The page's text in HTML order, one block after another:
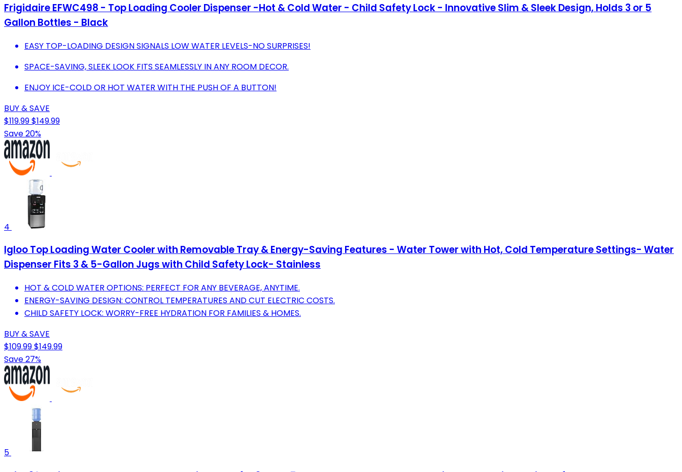
Frigidaire EFWC498 - Top Loading Cooler Dispenser -Hot & Cold Water - Child Safety Lock - Innovative Slim & Sleek Design, Holds 3 or 5
Gallon Bottles - Black
EASY TOP-LOADING DESIGN SIGNALS LOW WATER LEVELS-NO SURPRISES!
SPACE-SAVING, SLEEK LOOK FITS SEAMLESSLY IN ANY ROOM DECOR.
ENJOY ICE-COLD OR HOT WATER WITH THE PUSH OF A BUTTON!
BUY & SAVE
$119.99$149.99
Save 20%
4
Igloo Top Loading Water Cooler with Removable Tray & Energy-Saving Features - Water Tower with Hot, Cold Temperature Settings- Water
Dispenser Fits 3 & 5-Gallon Jugs with Child Safety Lock- Stainless
HOT & COLD WATER OPTIONS: PERFECT FOR ANY BEVERAGE, ANYTIME.
ENERGY-SAVING DESIGN: CONTROL TEMPERATURES AND CUT ELECTRIC COSTS.
CHILD SAFETY LOCK: WORRY-FREE HYDRATION FOR FAMILIES & HOMES.
BUY & SAVE
$109.99$149.99
Save 27%
5